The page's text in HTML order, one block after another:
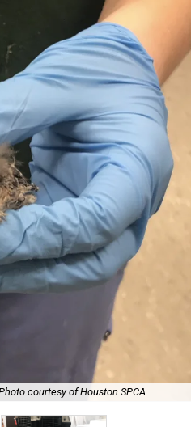
courtesy of Houston SPCA